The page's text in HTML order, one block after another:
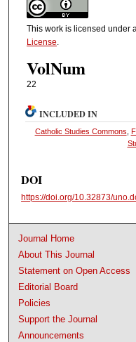
This work is licensed under
License.
VolNum
22
INCLUDED IN
Catholic Studies Commons
DOI
https://doi.org/10.32873/
Journal Home
About This Journal
Statement on Open Access
Editorial Board
Policies
Support the Journal
Announcements